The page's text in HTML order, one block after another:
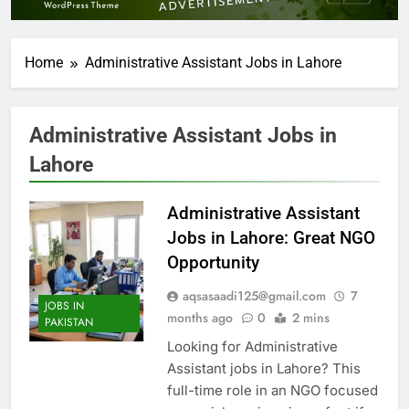
Home Administrative Assistant Jobs in Lahore
Administrative Assistant Jobs in
Lahore
JOBS IN
PAKISTAN
Administrative Assistant
Jobs in Lahore: Great NGO
Opportunity
aqsasaadi125@gmail.com
7
months ago
0 2 mins
Looking for Administrative
Assistant jobs in Lahore? This
full-time role in an NGO focused